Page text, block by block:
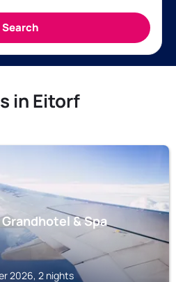
in Eitorf
& Spa
2026, 2 nights